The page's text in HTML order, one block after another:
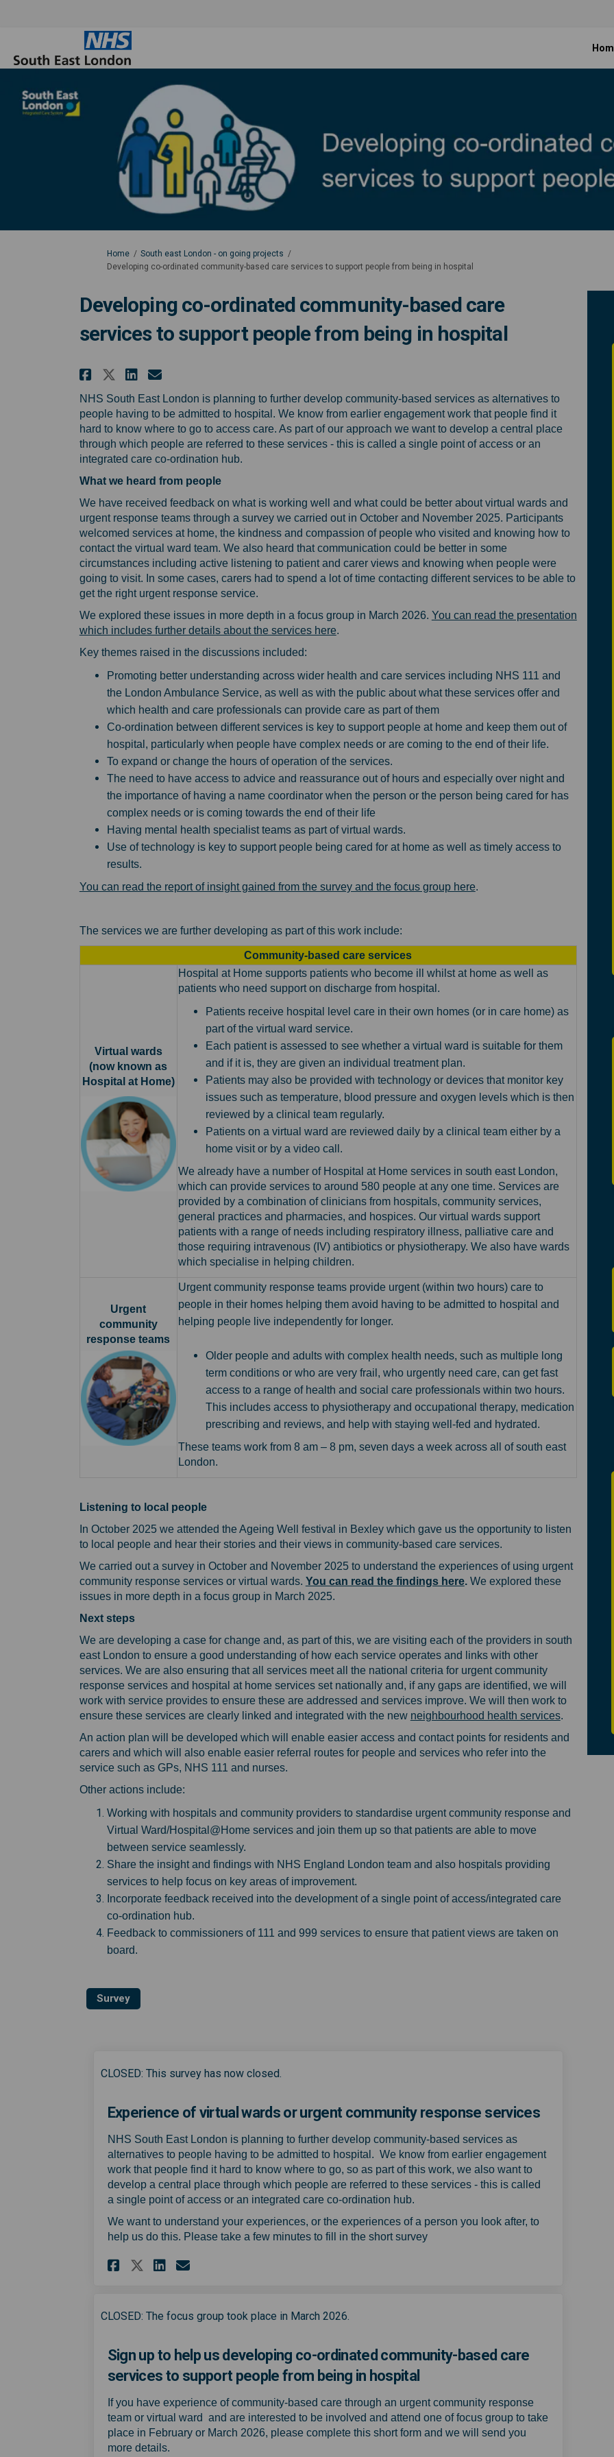
You are here:
Home
South east London - on going projects
Developing co-ordinated community-based care services to support people from being in hospital
Developing co-ordinated community-based care
services to support people from being in hospital
Share Developing co-ordinated community-based care
Share Developing co-ordinated community-based care
Share Developing co-ordinated community-based
Email Developing co-ordinated community-based
NHS South East London is planning to further develop community-based services as alternatives to
people having to be admitted to hospital. We know from earlier engagement work that people find it
hard to know where to go to access care. As part of our approach we want to develop a central place
through which people are referred to these services - this is called a single point of access or an
integrated care co-ordination hub.
What we heard from people
We have received feedback on what is working well and what could be better about virtual wards and
urgent response teams through a survey we carried out in October and November 2025. Participants
welcomed services at home, the kindness and compassion of people who visited and knowing how to
contact the virtual ward team. We also heard that communication could be better in some
circumstances including active listening to patient and carer views and knowing when people were
going to visit. In some cases, carers had to spend a lot of time contacting different services to be able to
get the right urgent response service.
We explored these issues in more depth in a focus group in March 2026. You can read the presentation
which includes further details about the services here.
Key themes raised in the discussions included:
Promoting better understanding across wider health and care services including NHS 111 and
the London Ambulance Service, as well as with the public about what these services offer and
which health and care professionals can provide care as part of them
Co-ordination between different services is key to support people at home and keep them out of
hospital, particularly when people have complex needs or are coming to the end of their life.
To expand or change the hours of operation of the services.
The need to have access to advice and reassurance out of hours and especially over night and
the importance of having a name coordinator when the person or the person being cared for has
complex needs or is coming towards the end of their life
Having mental health specialist teams as part of virtual wards.
Use of technology is key to support people being cared for at home as well as timely access to
results.
You can read the report of insight gained from the survey and the focus group here.
The services we are further developing as part of this work include:
Community-based care services
Virtual wards
(now known as
Hospital at Home)
Hospital at Home supports patients who become ill whilst at home as well as
patients who need support on discharge from hospital.
Patients receive hospital level care in their own homes (or in care home) as
part of the virtual ward service.
Each patient is assessed to see whether a virtual ward is suitable for them
and if it is, they are given an individual treatment plan.
Patients may also be provided with technology or devices that monitor key
issues such as temperature, blood pressure and oxygen levels which is then
reviewed by a clinical team regularly.
Patients on a virtual ward are reviewed daily by a clinical team either by a
home visit or by a video call.
We already have a number of Hospital at Home services in south east London,
which can provide services to around 580 people at any one time. Services are
provided by a combination of clinicians from hospitals, community services,
general practices and pharmacies, and hospices. Our virtual wards support
patients with a range of needs including respiratory illness, palliative care and
those requiring intravenous (IV) antibiotics or physiotherapy. We also have wards
which specialise in helping children.
Urgent
community
response teams
Urgent community response teamsprovide urgent (within two hours) care to
people in their homes helping them avoid having to be admitted to hospital and
helping people live independently for longer.
Older people and adults with complex health needs, such as multiple long
term conditions or who are very frail, who urgently need care, can get fast
access to a range of health and social care professionals within two hours.
This includes access to physiotherapy and occupational therapy, medication
prescribing and reviews, and help with staying well-fed and hydrated.
These teams work from 8 am – 8 pm, seven days a week across all of south east
London.
Listening to local people
In October 2025 we attended the Ageing Well festival in Bexley which gave us the opportunity to listen
to local people and hear their stories and their views in community-based care services.
We carried out a survey in October and November 2025 to understand the experiences of using urgent
community response services or virtual wards. You can read the findings here. We explored these
issues in more depth in a focus group in March 2025.
Next steps
We are developing a case for change and, as part of this, we are visiting each of the providers in south
east London to ensure a good understanding of how each service operates and links with other
services. We are also ensuring that all services meet all the national criteria for urgent community
response services and hospital at home services set nationally and, if any gaps are identified, we will
work with service provides to ensure these are addressed and services improve. We will then work to
ensure these services are clearly linked and integrated with the new neighbourhood health services(External
.
An action plan will be developed which will enable easier access and contact points for residents and
carers and which will also enable easier referral routes for people and services who refer into the
service such as GPs, NHS 111 and nurses.
Other actions include:
Working with hospitals and community providers to standardise urgent community response and
Virtual Ward/Hospital@Home services and join them up so that patients are able to move
between service seamlessly.
Share the insight and findings with NHS England London team and also hospitals providing
services to help focus on key areas of improvement.
Incorporate feedback received into the development of a single point of access/integrated care
co-ordination hub.
Feedback to commissioners of 111 and 999 services to ensure that patient views are taken on
board.
Survey
CLOSED: This survey has now closed.
Experience of virtual wards or urgent community response services
NHS South East London is planning to further develop community-based services as
alternatives to people having to be admitted to hospital. We know from earlier engagement
work that people find it hard to know where to go, so as part of this work, we also want to
develop a central place through which people are referred to these services - this is called
a single point of access or an integrated care co-ordination hub.
We want to understand your experiences, or the experiences of a person you look after, to
help us do this. Please take a few minutes to fill in the short survey
Share Experience of virtual wards or urgent community
Share Experience of virtual wards or urgent
Share Experience of virtual wards or urgent
Email Experience of virtual wards or urgent
CLOSED: The focus group took place in March 2026.
Sign up to help us developing co-ordinated community-based care
services to support people from being in hospital
If you have experience of community-based care through an urgent community response
team or virtual ward and are interested to be involved and attend one of focus group to take
place in February or March 2026, please complete this short form and we will send you
more details.